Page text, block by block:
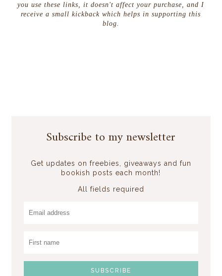
you use these links, it doesn't affect your purchase, and I
receive a small kickback which helps in supporting this
blog.
Subscribe to my newsletter
Get updates on freebies, giveaways and fun
bookish posts each month!
All fields required